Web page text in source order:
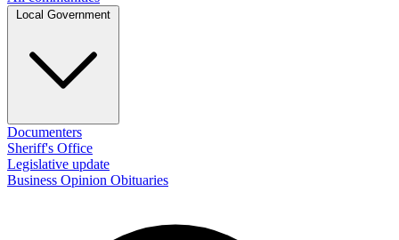
Documenters
Sheriff's Office
Legislative update
Business Opinion Obituaries